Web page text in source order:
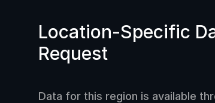
Location-Specific
Request
Data for this region is available